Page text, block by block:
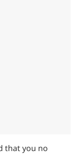
that you no